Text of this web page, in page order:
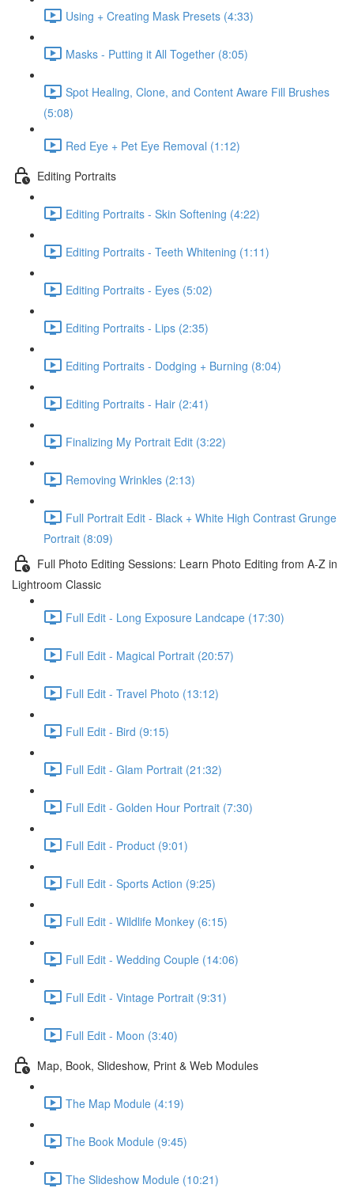
Using + Creating Mask Presets (4:33)
Masks - Putting it All Together (8:05)
Spot Healing, Clone, and Content Aware Fill Brushes
(5:08)
Red Eye + Pet Eye Removal (1:12)
Editing Portraits
Editing Portraits - Skin Softening (4:22)
Editing Portraits - Teeth Whitening (1:11)
Editing Portraits - Eyes (5:02)
Editing Portraits - Lips (2:35)
Editing Portraits - Dodging + Burning (8:04)
Editing Portraits - Hair (2:41)
Finalizing My Portrait Edit (3:22)
Removing Wrinkles (2:13)
Full Portrait Edit - Black + White High Contrast Grunge
Portrait (8:09)
Full Photo Editing Sessions: Learn Photo Editing from A-Z in
Lightroom Classic
Full Edit - Long Exposure Landcape (17:30)
Full Edit - Magical Portrait (20:57)
Full Edit - Travel Photo (13:12)
Full Edit - Bird (9:15)
Full Edit - Glam Portrait (21:32)
Full Edit - Golden Hour Portrait (7:30)
Full Edit - Product (9:01)
Full Edit - Sports Action (9:25)
Full Edit - Wildlife Monkey (6:15)
Full Edit - Wedding Couple (14:06)
Full Edit - Vintage Portrait (9:31)
Full Edit - Moon (3:40)
Map, Book, Slideshow, Print & Web Modules
The Map Module (4:19)
The Book Module (9:45)
The Slideshow Module (10:21)